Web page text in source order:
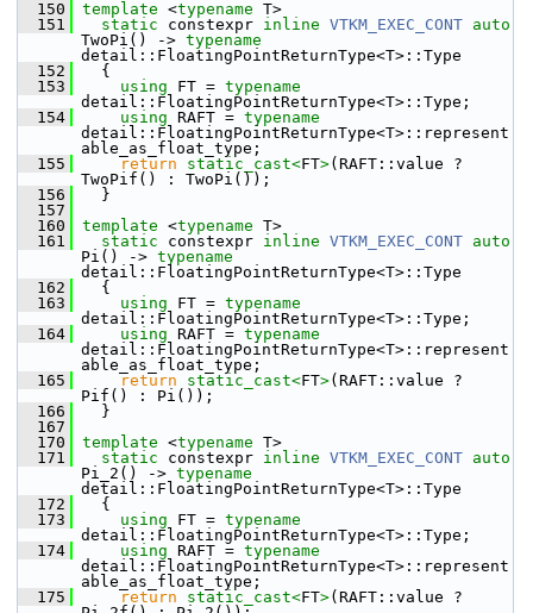
  150
template <typename T>
  151
static constexpr inline VTKM_EXEC_CONT auto
TwoPi() -> typename
detail::FloatingPointReturnType<T>::Type
  152
{
  153
using FT = typename
detail::FloatingPointReturnType<T>::Type;
  154
using RAFT = typename
detail::FloatingPointReturnType<T>::represent
able_as_float_type;
  155
return static_cast<FT>(RAFT::value ?
TwoPif() : TwoPi());
  156
}
  157
  160
template <typename T>
  161
static constexpr inline VTKM_EXEC_CONT auto
Pi() -> typename
detail::FloatingPointReturnType<T>::Type
  162
{
  163
using FT = typename
detail::FloatingPointReturnType<T>::Type;
  164
using RAFT = typename
detail::FloatingPointReturnType<T>::represent
able_as_float_type;
  165
return static_cast<FT>(RAFT::value ?
Pif() : Pi());
  166
}
  167
  170
template <typename T>
  171
static constexpr inline VTKM_EXEC_CONT auto
Pi_2() -> typename
detail::FloatingPointReturnType<T>::Type
  172
{
  173
using FT = typename
detail::FloatingPointReturnType<T>::Type;
  174
using RAFT = typename
detail::FloatingPointReturnType<T>::represent
able_as_float_type;
  175
return static_cast<FT>(RAFT::value ?